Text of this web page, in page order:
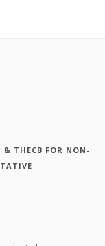
& THECB FOR NON-